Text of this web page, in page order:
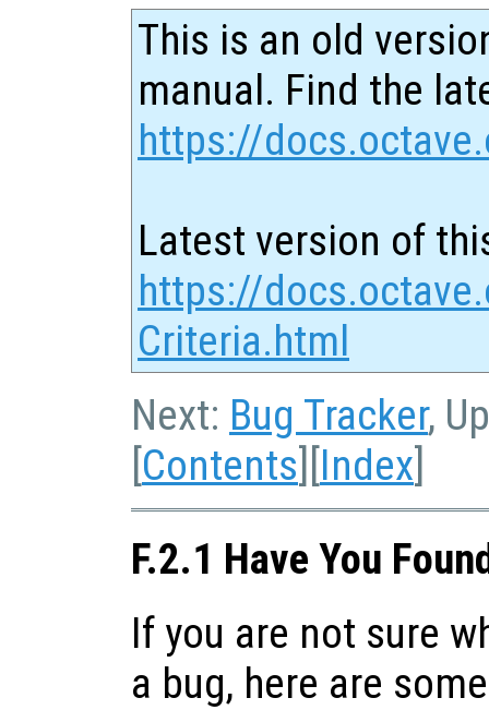
This is an old
manual. Find the
https://
Latest version of
https://
Criteria.html
Next: Bug Tracker,
[Contents][Index]
F.2.1 Have You
If you are not sure
a bug, here are